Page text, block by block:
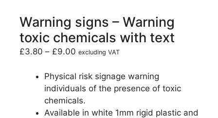
Warning signs – Warning
toxic chemicals with text
£3.80 – £9.00 excluding VAT
Physical risk signage warning
individuals of the presence of toxic
chemicals.
Available in white 1mm rigid plastic and